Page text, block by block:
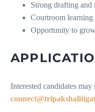
Strong drafting and
Courtroom learning
Opportunity to
Interested candidates